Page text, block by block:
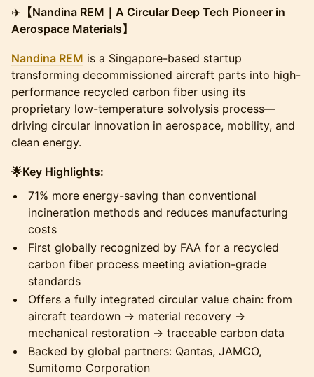
​✈️ 【Nandina REM｜A Circular Deep Tech Pioneer in
Aerospace Materials】
Nandina REM is a Singapore-based startup
transforming decommissioned aircraft parts into high-
performance recycled carbon fiber using its
proprietary low-temperature solvolysis process—
driving circular innovation in aerospace, mobility, and
clean energy.
🌟Key Highlights:
​71% more energy-saving than conventional
incineration methods and reduces manufacturing
costs
​First globally recognized by FAA for a recycled
carbon fiber process meeting aviation-grade
standards
​Offers a fully integrated circular value chain: from
aircraft teardown → material recovery →
mechanical restoration → traceable carbon data
​Backed by global partners: Qantas, JAMCO,
Sumitomo Corporation